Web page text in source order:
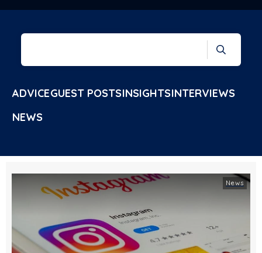
ADVICEGUEST POSTSINSIGHTSINTERVIEWS
NEWS
News